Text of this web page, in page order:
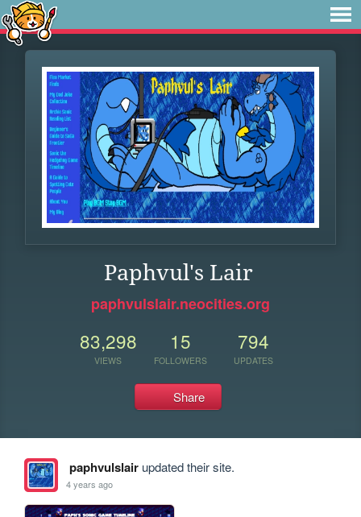
Paphvul's Lair
paphvulslair.neocities.org
83,298
VIEWS
15
FOLLOWERS
794
UPDATES
Share
paphvulslairupdated their site.
4 years ago